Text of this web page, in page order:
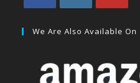
We Are Also Available On